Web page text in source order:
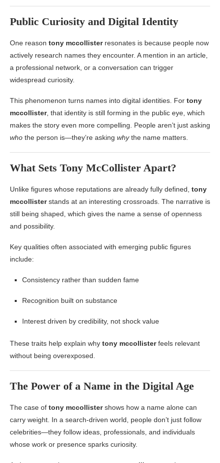
Public Curiosity and Digital Identity
One reason tony mccollisterresonates is because people now
actively research names they encounter. A mention in an article,
a professional network, or a conversation can trigger
widespread curiosity.
This phenomenon turns names into digital identities. For tony
mccollister, that identity is still forming in the public eye, which
makes the story even more compelling. People aren’t just asking
who the person is—they’re asking whythe name matters.
What Sets Tony McCollister Apart?
Unlike figures whose reputations are already fully defined, tony
mccollisterstands at an interesting crossroads. The narrative is
still being shaped, which gives the name a sense of openness
and possibility.
Key qualities often associated with emerging public figures
include:
Consistency rather than sudden fame
Recognition built on substance
Interest driven by credibility, not shock value
These traits help explain why tony mccollisterfeels relevant
without being overexposed.
The Power of a Name in the Digital Age
The case of tony mccollistershows how a name alone can
carry weight. In a search-driven world, people don’t just follow
celebrities—they follow ideas, professionals, and individuals
whose work or presence sparks curiosity.